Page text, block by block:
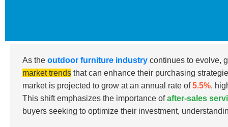
As theoutdoor furniture industry continues to evolve,
market trends that can enhance their purchasing
market is projected to grow at an annual rate of5.5%,
This shift emphasizes the importance ofafter-sales
buyers seeking to optimize their investment,